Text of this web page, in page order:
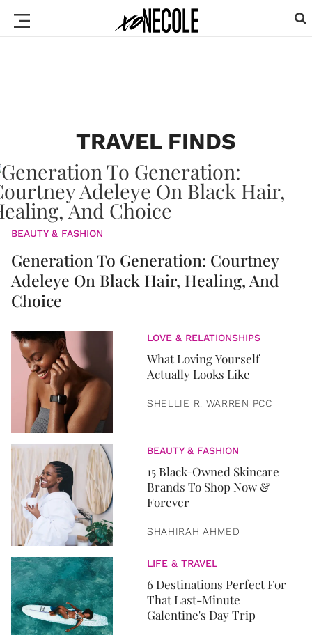
TRAVEL FINDS
BEAUTY & FASHION
Generation To Generation: Courtney
Adeleye On Black Hair, Healing, And
Choice
LOVE & RELATIONSHIPS
What Loving Yourself
Actually Looks Like
SHELLIE R. WARREN PCC
BEAUTY & FASHION
15 Black-Owned Skincare
Brands To Shop Now &
Forever
SHAHIRAH AHMED
LIFE & TRAVEL
6 Destinations Perfect For
That Last-Minute
Galentine's Day Trip